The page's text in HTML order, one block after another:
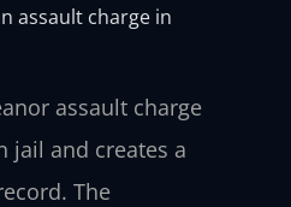
assault charge in
assault charge
jail and creates a
The